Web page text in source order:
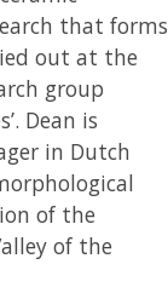
that forms
out at the
group
Dean is
in Dutch
of the
of the